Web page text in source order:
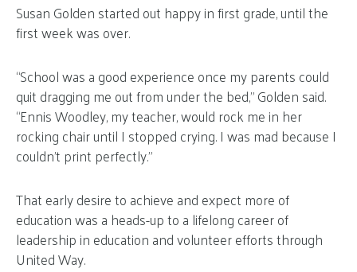
Susan Golden started out happy in first grade, until the
first week was over.
“School was a good experience once my parents could
quit dragging me out from under the bed,” Golden said.
“Ennis Woodley, my teacher, would rock me in her
rocking chair until I stopped crying. I was mad because I
couldn’t print perfectly.”
That early desire to achieve and expect more of
education was a heads-up to a lifelong career of
leadership in education and volunteer efforts through
United Way.